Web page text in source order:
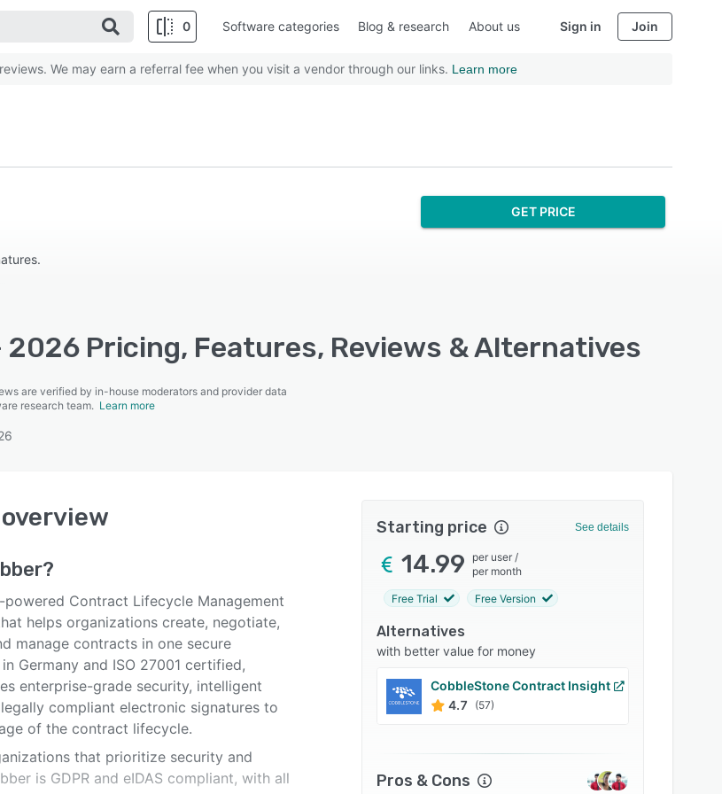
0 Software categories Blog & research About us Sign in Join
We may earn a referral fee when you visit a vendor through our links. Learn more
GET PRICE
Pricing, Features, Reviews & Alternatives
are verified by in-house moderators and provider data
research team. Learn more
?
powered Contract Lifecycle Management
helps organizations create, negotiate,
manage contracts in one secure
Germany and ISO 27001 certified,
enterprise-grade security, intelligent
compliant electronic signatures to
of the contract lifecycle.
that prioritize security and
is GDPR and eIDAS compliant, with all
Starting price See details
14.99 per user /
per month
Free Trial Free Version
Alternatives
with better value for money
CobbleStone Contract Insight
4.7
(57)
Pros & Cons